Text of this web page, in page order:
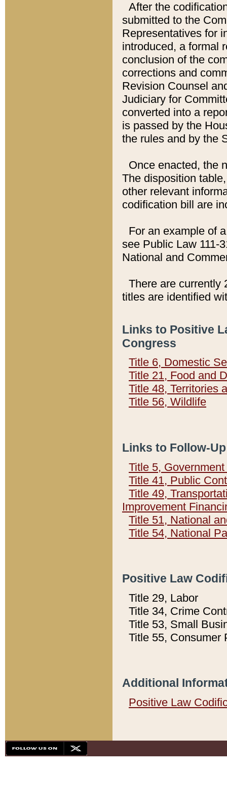
After the
submitted to the
Representatives for
introduced, a formal
conclusion of the
corrections and
Revision Counsel
Judiciary for
converted into a
is passed by the
the rules and by the
Once enacted, the
The disposition
other relevant
codification bill are
For an example of
see Public Law 111-
National and
There are currently
titles are identified
Links to Positive
Congress
Title 6, Domestic
Title 21, Food and
Title 48, Territories
Title 56, Wildlife
Links to Follow-
Title 5,
Title 41, Public
Title 49,
Improvement
Title 51, National
Title 54, National
Positive Law
Title 29, Labor
Title 34, Crime
Title 53, Small
Title 55, Consumer
Additional
Positive Law